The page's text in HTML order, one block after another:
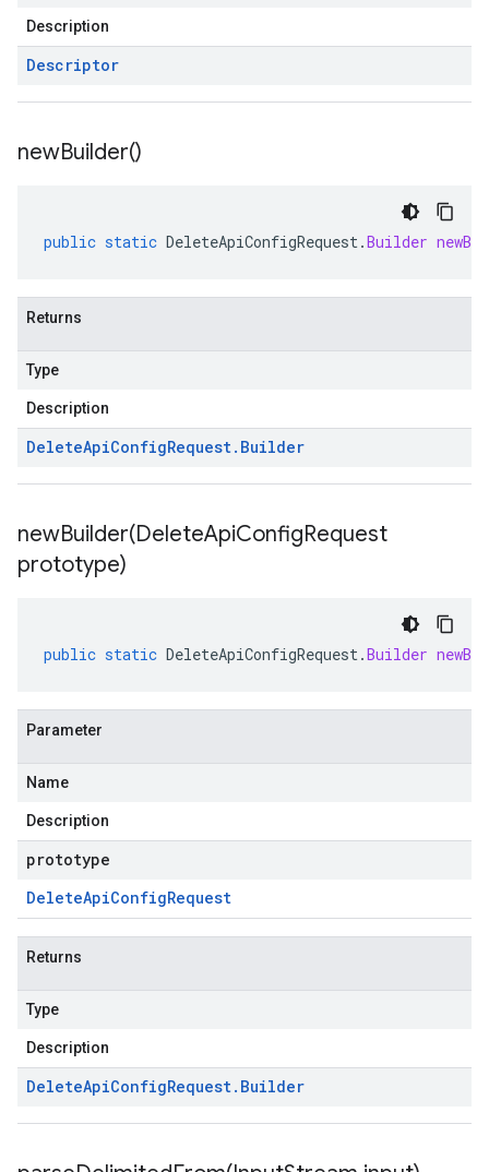
Description
Descriptor
newBuilder()
public static DeleteApiConfigRequest.Builder
Returns
Type
Description
DeleteApiConfigRequest. Builder
newBuilder(DeleteApiConfigRequest
prototype)
public static DeleteApiConfigRequest.Builder
Parameter
Name
Description
prototype
DeleteApiConfigRequest
Returns
Type
Description
DeleteApiConfigRequest. Builder